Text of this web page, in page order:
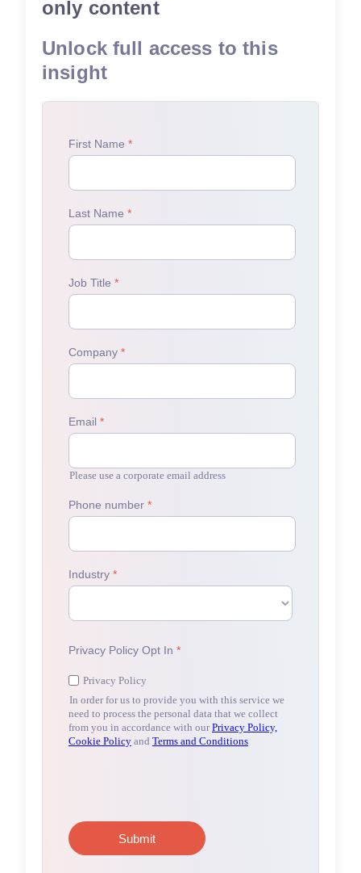
only content
Unlock full access to this
insight